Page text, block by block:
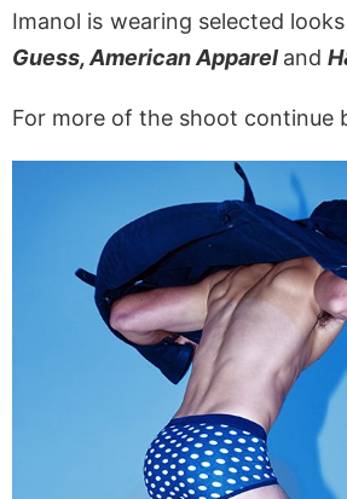
Imanol is wearing selected
Guess, American Apparel and
For more of the shoot continue